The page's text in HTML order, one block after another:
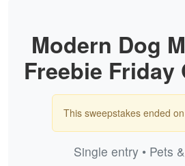
Modern Dog
Freebie Friday
This sweepstakes ended
Single entry • Pets